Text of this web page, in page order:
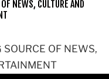
OF NEWS,
NEWS, CULTURE AND